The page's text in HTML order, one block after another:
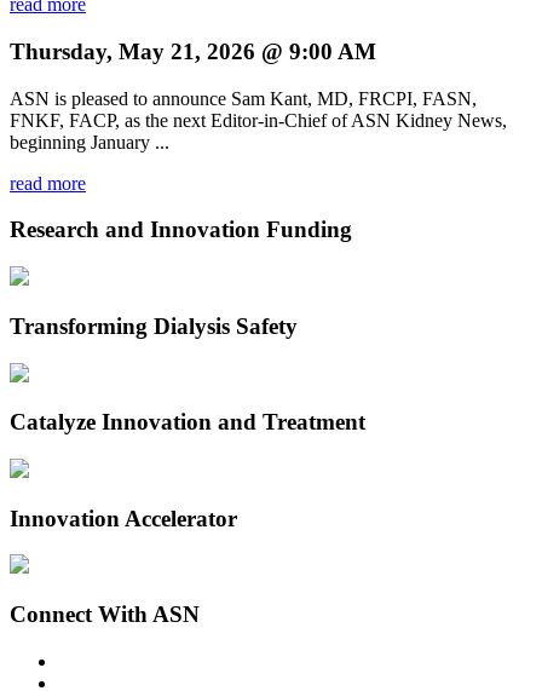
read more
Thursday, May 21, 2026 @ 9:00 AM
ASN is pleased to announce Sam Kant, MD, FRCPI, FASN,
FNKF, FACP, as the next Editor-in-Chief of ASN Kidney News,
beginning January ...
read more
Research and Innovation Funding
Transforming Dialysis Safety
Catalyze Innovation and Treatment
Innovation Accelerator
Connect With ASN